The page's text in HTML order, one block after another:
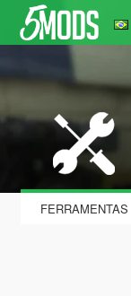
FERRAMENTAS